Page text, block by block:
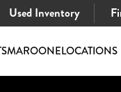
Used Inventory
MAROONELOCATIONS